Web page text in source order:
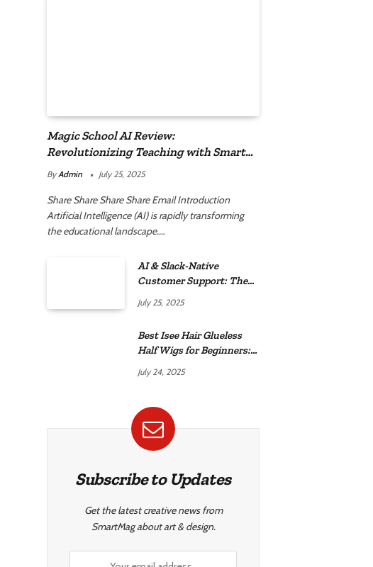
Magic School AI Review:
Revolutionizing Teaching with Smart
Automation
By Admin July 25, 2025
Share Share Share Share Email Introduction
Artificial Intelligence (AI) is rapidly transforming
the educational landscape.…
AI & Slack-Native
Customer Support: The
July 25, 2025
Best Isee Hair Glueless
Half Wigs for Beginners:
Natural Style
July 24, 2025
Subscribe to Updates
Get the latest creative news from
SmartMag about art & design.